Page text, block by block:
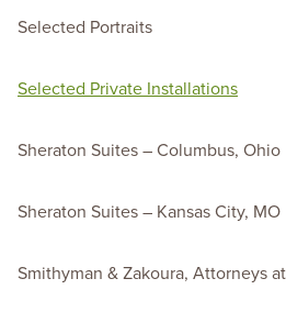
Selected Portraits
Selected Private Installations
Sheraton Suites – Columbus, Ohio
Sheraton Suites – Kansas City, MO
Smithyman & Zakoura, Attorneys